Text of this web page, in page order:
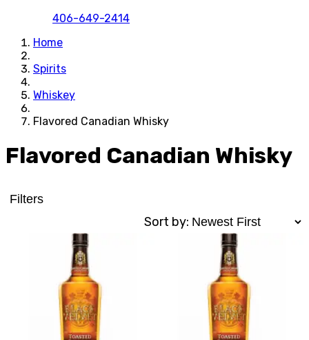
406-649-2414
Home
Spirits
Whiskey
Flavored Canadian Whisky
Flavored Canadian Whisky
Filters
Sort by: